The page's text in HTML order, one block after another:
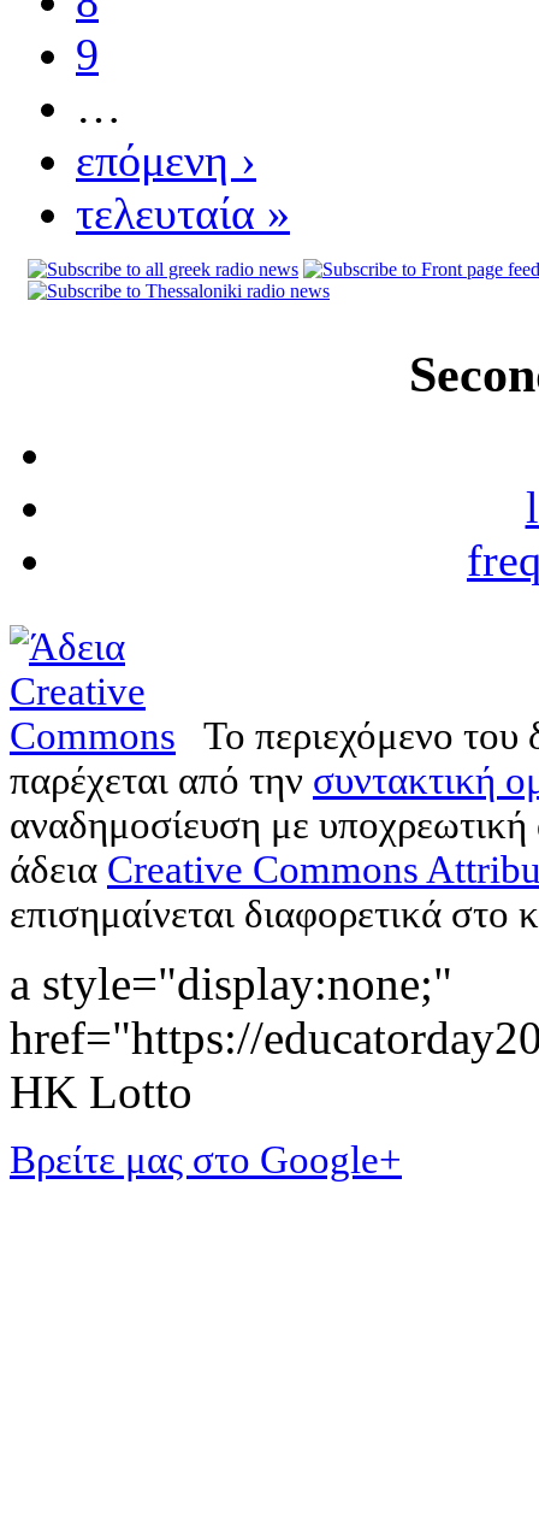
9
…
επόμενη ›
τελευταία »
Το περιεχόμενο
παρέχεται από την συντακτική
αναδημοσίευση με
άδεια Creative Commons
επισημαίνεται διαφορετικά στο
a style="display:none;"
href="https://
HK Lotto
Βρείτε μας στο Google+